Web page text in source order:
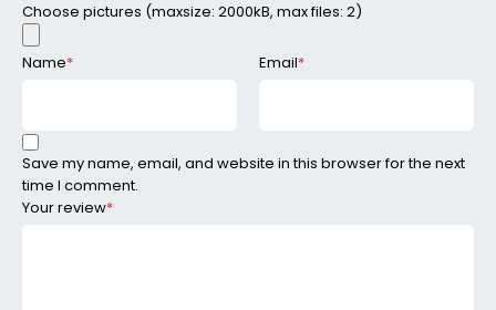
Your review*
Choose pictures (maxsize: 2000kB, max files: 2)
Name* Email*
Save my name, email, and website in this browser for the next
time I comment.